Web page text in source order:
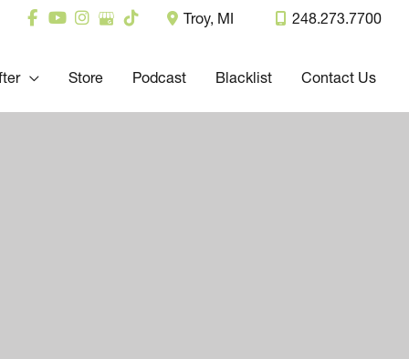
Troy, MI 248.273.7700
Store Podcast Blacklist Contact Us